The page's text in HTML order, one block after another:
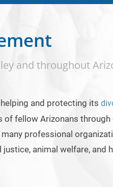
and throughout
and protecting its
of fellow Arizonans
professional
animal welfare, and